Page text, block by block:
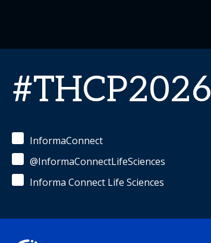
#THCP2026
InformaConnect
@InformaConnectLifeSciences
Informa Connect Life Sciences